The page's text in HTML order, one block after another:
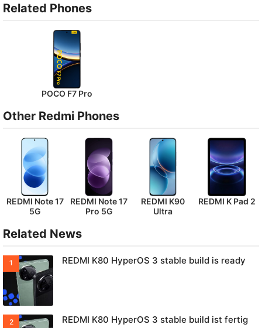
Related Phones
POCO F7 Pro
Other Redmi Phones
REDMI Note 17
5G
REDMI Note 17
Pro 5G
REDMI K90
Ultra
REDMI K Pad 2
Related News
REDMI K80 HyperOS 3 stable build is ready
REDMI K80 HyperOS 3 stable build ist fertig